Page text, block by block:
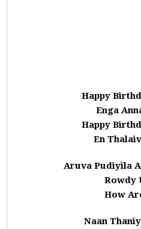
Happy
Enga
Happy
En
Aruva Pudiyila
Rowdy
How
Naan